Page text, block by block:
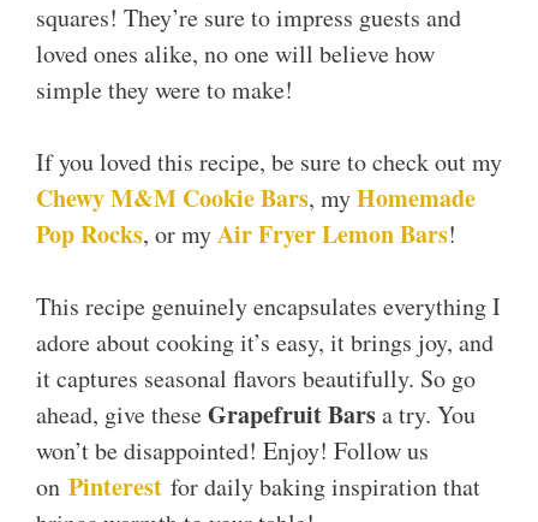
squares! They’re sure to impress guests and
loved ones alike, no one will believe how
simple they were to make!
If you loved this recipe, be sure to check out my
Chewy M&M Cookie Bars, myHomemade
Pop Rocks, or myAir Fryer Lemon Bars!
This recipe genuinely encapsulates everything I
adore about cooking it’s easy, it brings joy, and
it captures seasonal flavors beautifully. So go
ahead, give theseGrapefruit Barsa try. You
won’t be disappointed! Enjoy! Follow us
on Pinterest for daily baking inspiration that